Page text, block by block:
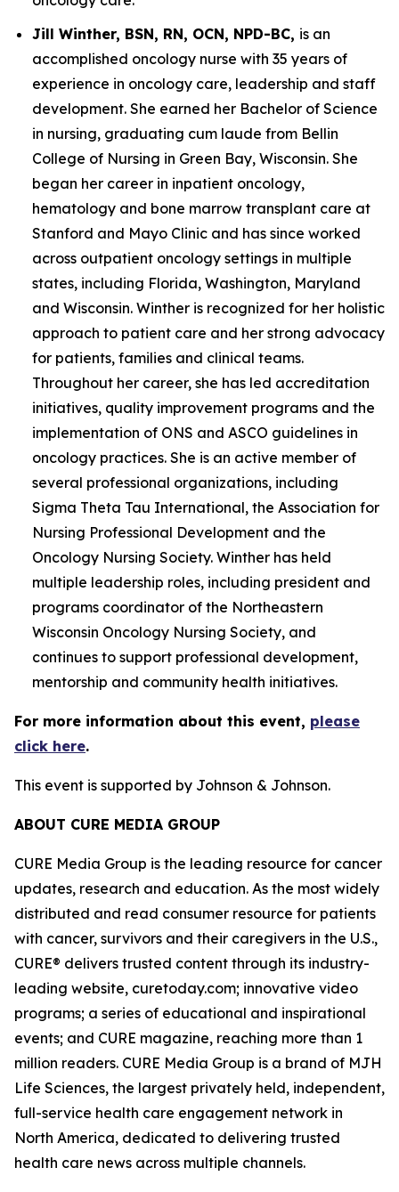
Jill Winther, BSN, RN, OCN, NPD-BC, is an
accomplished oncology nurse with 35 years of
experience in oncology care, leadership and staff
development. She earned her Bachelor of Science
in nursing, graduating cum laude from Bellin
College of Nursing in Green Bay, Wisconsin. She
began her career in inpatient oncology,
hematology and bone marrow transplant care at
Stanford and Mayo Clinic and has since worked
across outpatient oncology settings in multiple
states, including Florida, Washington, Maryland
and Wisconsin. Winther is recognized for her holistic
approach to patient care and her strong advocacy
for patients, families and clinical teams.
Throughout her career, she has led accreditation
initiatives, quality improvement programs and the
implementation of ONS and ASCO guidelines in
oncology practices. She is an active member of
several professional organizations, including
Sigma Theta Tau International, the Association for
Nursing Professional Development and the
Oncology Nursing Society. Winther has held
multiple leadership roles, including president and
programs coordinator of the Northeastern
Wisconsin Oncology Nursing Society, and
continues to support professional development,
mentorship and community health initiatives.
For more information about this event, please
click here.
This event is supported by Johnson & Johnson.
ABOUT CURE MEDIA GROUP
CURE Media Group is the leading resource for cancer
updates, research and education. As the most widely
distributed and read consumer resource for patients
with cancer, survivors and their caregivers in the U.S.,
CURE® delivers trusted content through its industry-
leading website, curetoday.com; innovative video
programs; a series of educational and inspirational
events; and CURE magazine, reaching more than 1
million readers. CURE Media Group is a brand of MJH
Life Sciences, the largest privately held, independent,
full-service health care engagement network in
North America, dedicated to delivering trusted
health care news across multiple channels.